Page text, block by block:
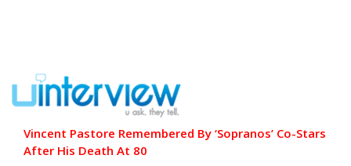
Vincent Pastore Remembered By ‘Sopranos’ Co-Stars
After His Death At 80